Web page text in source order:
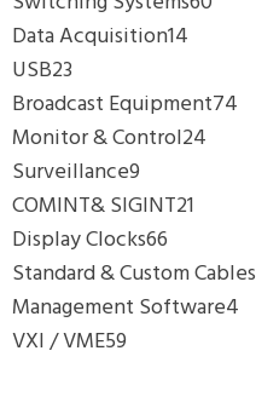
Data Acquisition14
USB23
Broadcast Equipment74
Monitor & Control24
Surveillance9
COMINT& SIGINT21
Display Clocks66
Standard & Custom Cables
Management Software4
VXI / VME59